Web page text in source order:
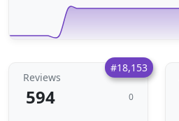
#18,153
Reviews
594 0